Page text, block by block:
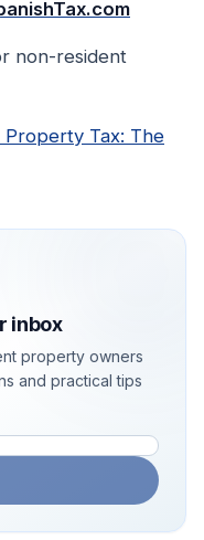
non-resident
Property Tax: The
inbox
property owners
and practical tips